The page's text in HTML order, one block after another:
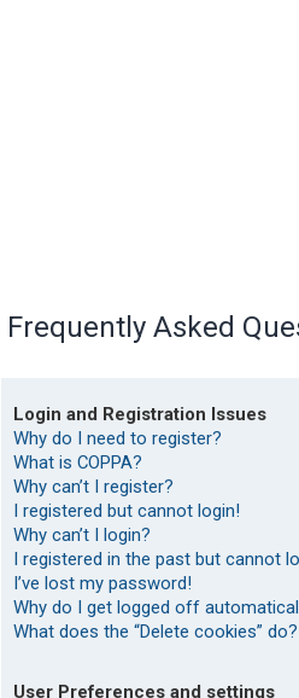
Frequently Asked
Login and Registration Issues
Why do I need to register?
What is COPPA?
Why can’t I register?
I registered but cannot login!
Why can’t I login?
I registered in the past but cannot
I’ve lost my password!
Why do I get logged off
What does the “Delete cookies” do?
User Preferences and settings